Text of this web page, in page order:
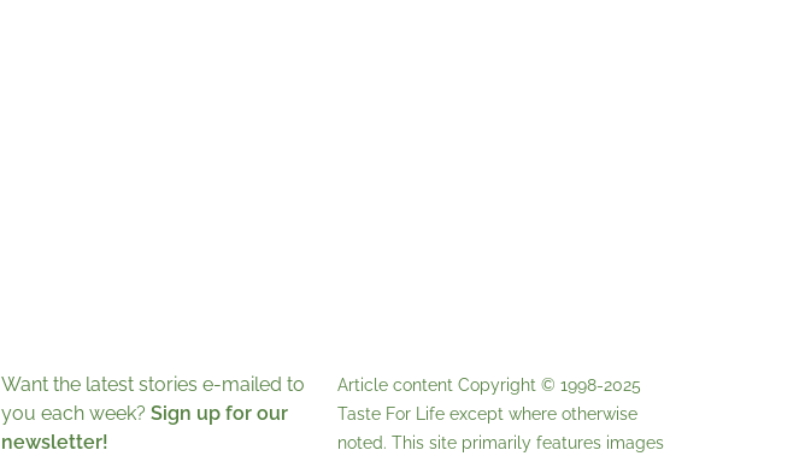
Want the latest stories e-mailed to
you each week? Sign up for our
newsletter!
Article content Copyright © 1998-2025
Taste For Life except where otherwise
noted. This site primarily features images